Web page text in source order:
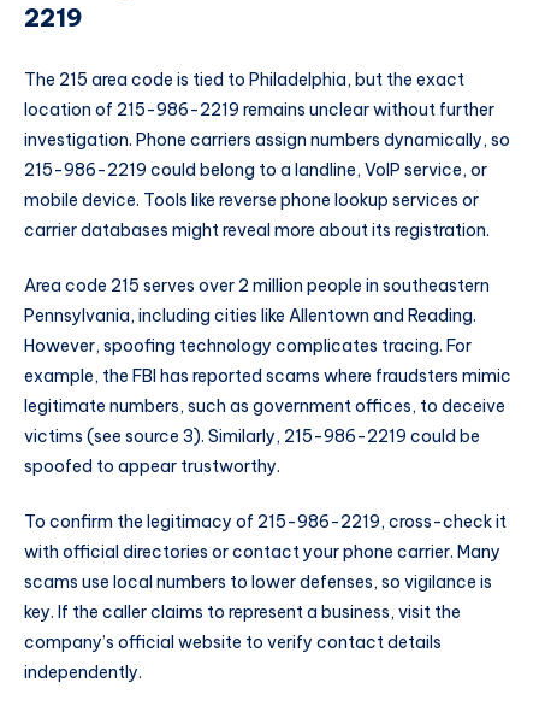
2219
The 215 area code is tied to Philadelphia, but the exact
location of 215-986-2219 remains unclear without further
investigation. Phone carriers assign numbers dynamically, so
215-986-2219 could belong to a landline, VoIP service, or
mobile device. Tools like reverse phone lookup services or
carrier databases might reveal more about its registration.
Area code 215 serves over 2 million people in southeastern
Pennsylvania, including cities like Allentown and Reading.
However, spoofing technology complicates tracing. For
example, the FBI has reported scams where fraudsters mimic
legitimate numbers, such as government offices, to deceive
victims (see source 3). Similarly, 215-986-2219 could be
spoofed to appear trustworthy.
To confirm the legitimacy of 215-986-2219, cross-check it
with official directories or contact your phone carrier. Many
scams use local numbers to lower defenses, so vigilance is
key. If the caller claims to represent a business, visit the
company’s official website to verify contact details
independently.